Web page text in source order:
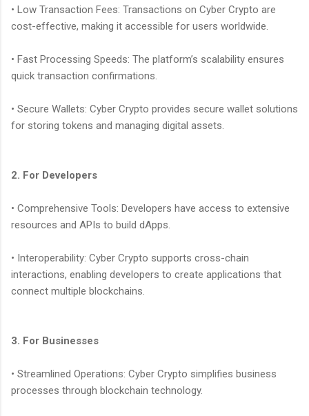
• Low Transaction Fees: Transactions on Cyber Crypto are
cost-effective, making it accessible for users worldwide.
• Fast Processing Speeds: The platform’s scalability ensures
quick transaction confirmations.
• Secure Wallets: Cyber Crypto provides secure wallet solutions
for storing tokens and managing digital assets.
2. For Developers
• Comprehensive Tools: Developers have access to extensive
resources and APIs to build dApps.
• Interoperability: Cyber Crypto supports cross-chain
interactions, enabling developers to create applications that
connect multiple blockchains.
3. For Businesses
• Streamlined Operations: Cyber Crypto simplifies business
processes through blockchain technology.